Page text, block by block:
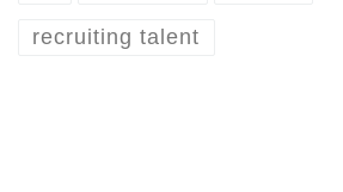
recruiting talent